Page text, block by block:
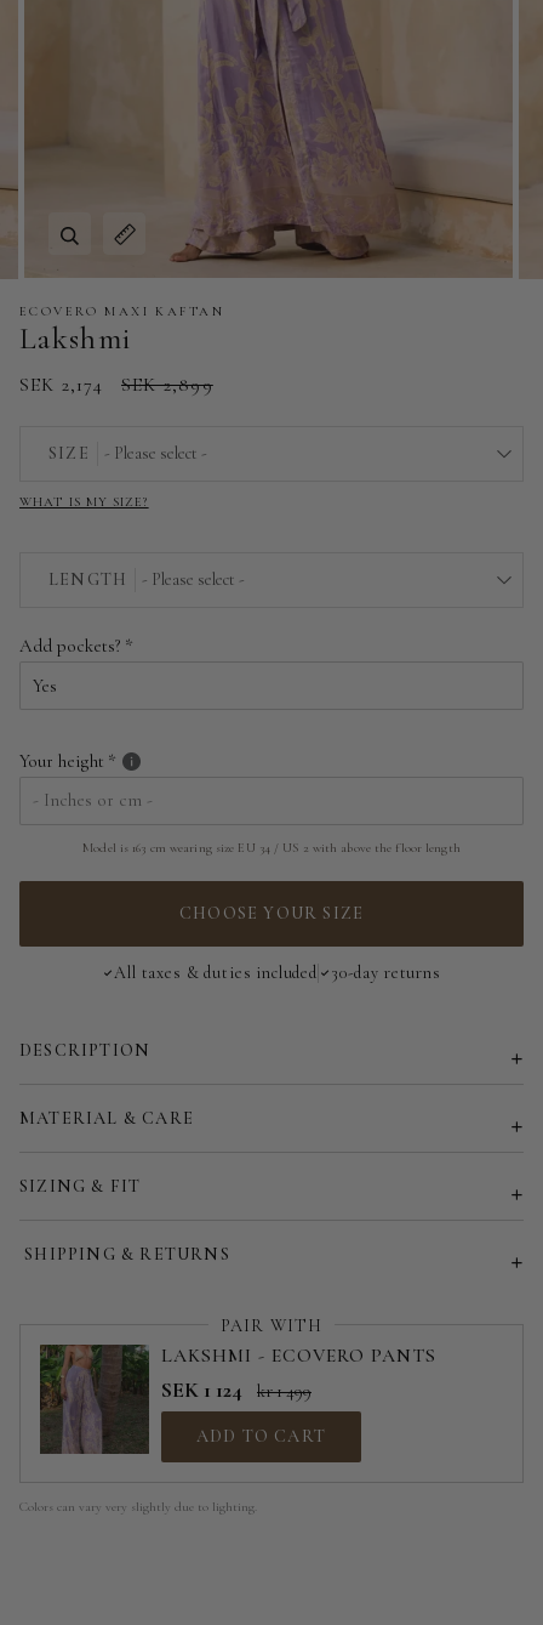
Zoom
Expand image caption
ECOVERO MAXI KAFTAN
Lakshmi
SEK 2,174 SEK 2,899
SIZE - Please select -
EU 44 | US 12
Customized size (share your desired size in order note)
WHAT IS MY SIZE?
LENGTH - Please select -
Add pockets?
Your height
Model is 163 cm wearing size EU 34 / US 2 with above the floor length
CHOOSE YOUR SIZE
All taxes & duties included 30-day returns
DESCRIPTION
MATERIAL & CARE
SIZING & FIT
SHIPPING & RETURNS
PAIR WITH
LAKSHMI - ECOVERO PANTS
SEK 1 124 kr 1 499
ADD TO CART
Colors can vary very slightly due to lighting.